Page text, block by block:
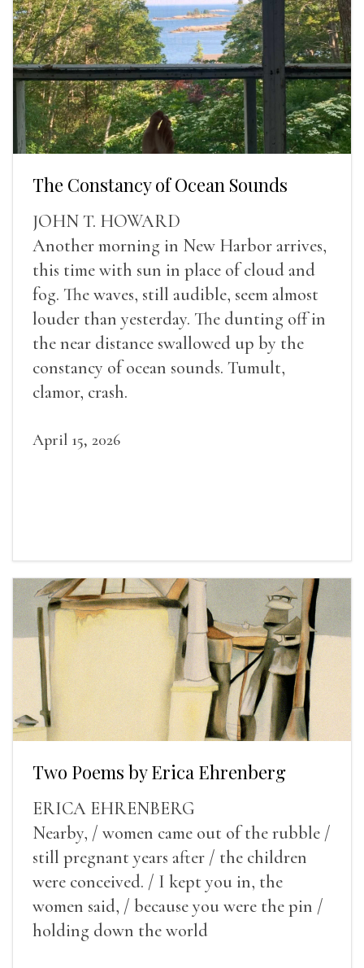
The Constancy of Ocean Sounds
JOHN T. HOWARD
Another morning in New Harbor arrives,
this time with sun in place of cloud and
fog. The waves, still audible, seem almost
louder than yesterday. The dunting off in
the near distance swallowed up by the
constancy of ocean sounds. Tumult,
clamor, crash.
April 15, 2026
Two Poems by Erica Ehrenberg
ERICA EHRENBERG
Nearby, / women came out of the rubble /
still pregnant years after / the children
were conceived. / I kept you in, the
women said, / because you were the pin /
holding down the world